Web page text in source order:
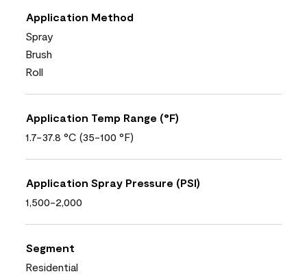
Application Method
Spray
Brush
Roll
Application Temp Range (°F)
1.7-37.8 °C (35-100 °F)
Application Spray Pressure (PSI)
1,500-2,000
Segment
Residential